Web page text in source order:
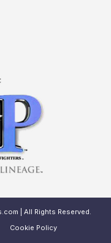
| All Rights Reserved.
Cookie Policy